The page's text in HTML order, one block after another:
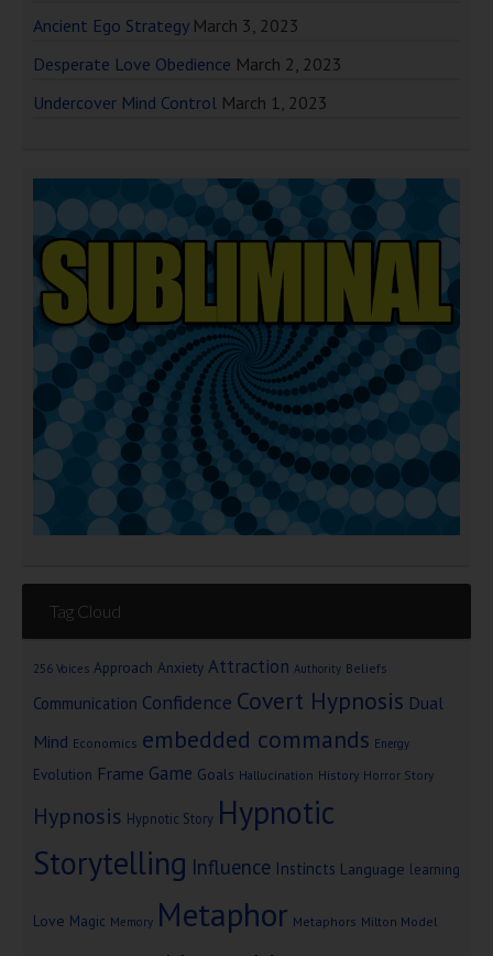
Ancient Ego Strategy March 3, 2023
Desperate Love Obedience March 2, 2023
Undercover Mind Control March 1, 2023
Tag Cloud
256 Voices Approach Anxiety Attraction Authority Beliefs
Communication Confidence Covert Hypnosis Dual
Mind Economics embedded commands Energy
Evolution Frame Game Goals Hallucination History Horror Story
Hypnosis Hypnotic Story Hypnotic
Storytelling Influence Instincts Language learning
Love Magic Memory Metaphor Metaphors Milton Model